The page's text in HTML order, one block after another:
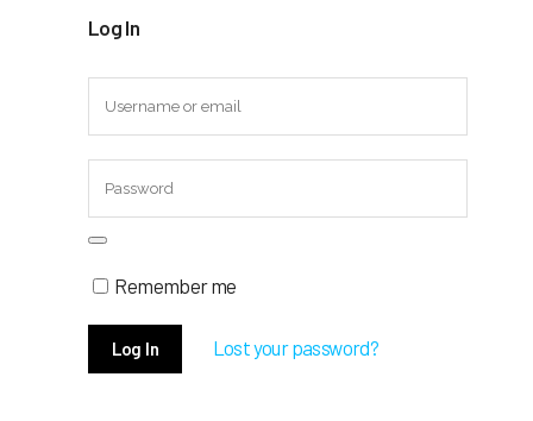
Log In
Remember me
Lost your password?